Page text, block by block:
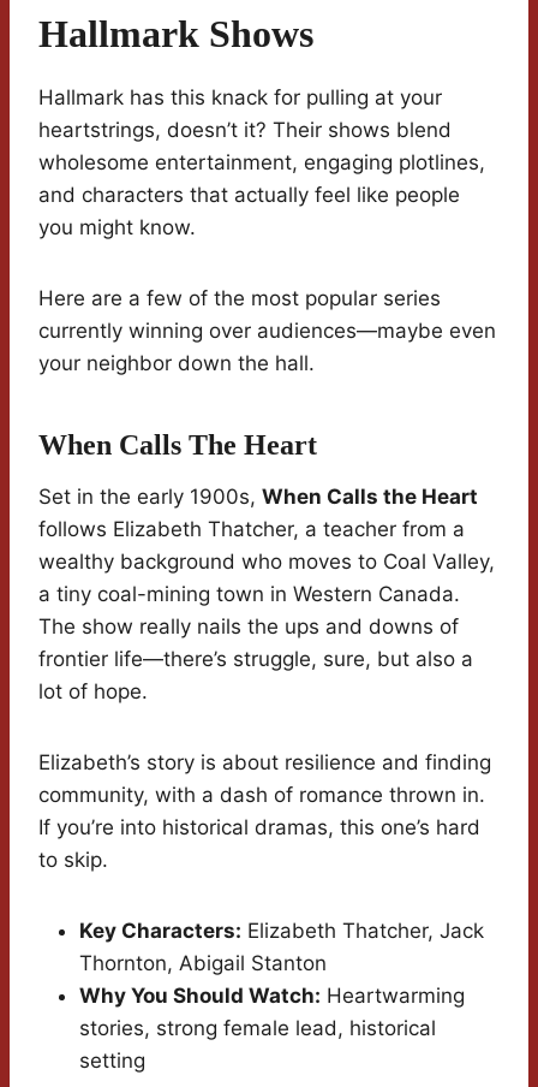
Hallmark Shows
Hallmark has this knack for pulling at your
heartstrings, doesn’t it? Their shows blend
wholesome entertainment, engaging plotlines,
and characters that actually feel like people
you might know.
Here are a few of the most popular series
currently winning over audiences—maybe even
your neighbor down the hall.
When Calls The Heart
Set in the early 1900s, When Calls the Heart
follows Elizabeth Thatcher, a teacher from a
wealthy background who moves to Coal Valley,
a tiny coal-mining town in Western Canada.
The show really nails the ups and downs of
frontier life—there’s struggle, sure, but also a
lot of hope.
Elizabeth’s story is about resilience and finding
community, with a dash of romance thrown in.
If you’re into historical dramas, this one’s hard
to skip.
Key Characters: Elizabeth Thatcher, Jack
Thornton, Abigail Stanton
Why You Should Watch: Heartwarming
stories, strong female lead, historical
setting